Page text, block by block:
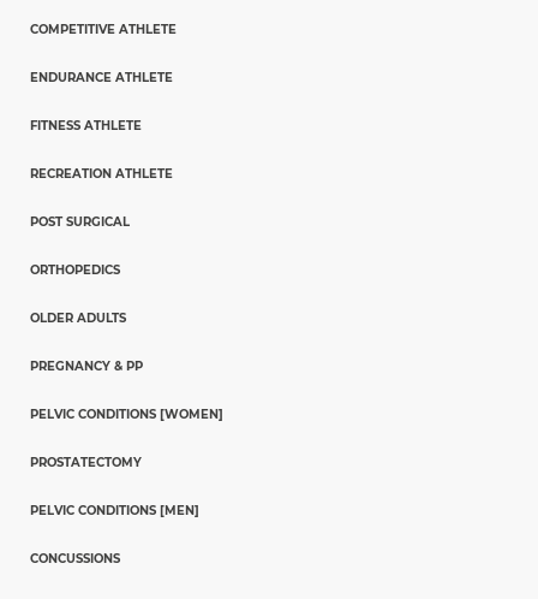
COMPETITIVE ATHLETE
ENDURANCE ATHLETE
FITNESS ATHLETE
RECREATION ATHLETE
POST SURGICAL
ORTHOPEDICS
OLDER ADULTS
PREGNANCY & PP
PELVIC CONDITIONS [WOMEN]
PROSTATECTOMY
PELVIC CONDITIONS [MEN]
CONCUSSIONS